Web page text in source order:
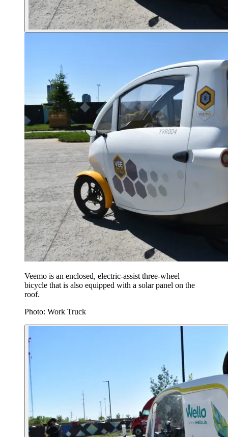
Veemo is an enclosed, electric-assist three-wheel
bicycle that is also equipped with a solar panel on the
roof.
Photo: Work Truck